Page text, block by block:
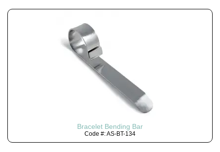
Bracelet Bending Bar
Code #: AS-BT-134